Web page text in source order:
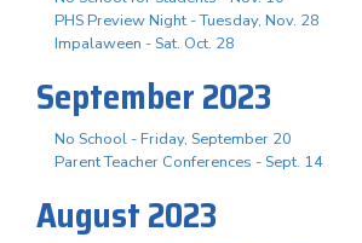
PHS Preview Night - Tuesday, Nov. 28
Impalaween - Sat. Oct. 28
September 2023
No School - Friday, September 20
Parent Teacher Conferences - Sept. 14
August 2023